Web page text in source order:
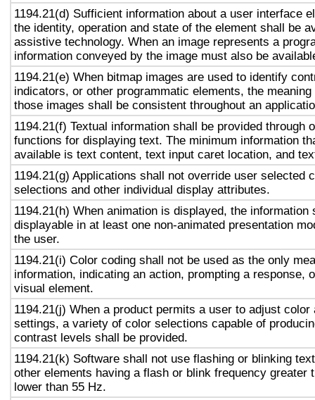
1194.21(d) Sufficient information about a user interface
the identity, operation and state of the element shall be
assistive technology. When an image represents a
information conveyed by the image must also be
1194.21(e) When bitmap images are used to identify
indicators, or other programmatic elements, the
those images shall be consistent throughout an
1194.21(f) Textual information shall be provided through
functions for displaying text. The minimum information
available is text content, text input caret location, and
1194.21(g) Applications shall not override user selected
selections and other individual display attributes.
1194.21(h) When animation is displayed, the information
displayable in at least one non-animated presentation
the user.
1194.21(i) Color coding shall not be used as the only
information, indicating an action, prompting a response,
visual element.
1194.21(j) When a product permits a user to adjust color
settings, a variety of color selections capable of
contrast levels shall be provided.
1194.21(k) Software shall not use flashing or blinking
other elements having a flash or blink frequency greater
lower than 55 Hz.